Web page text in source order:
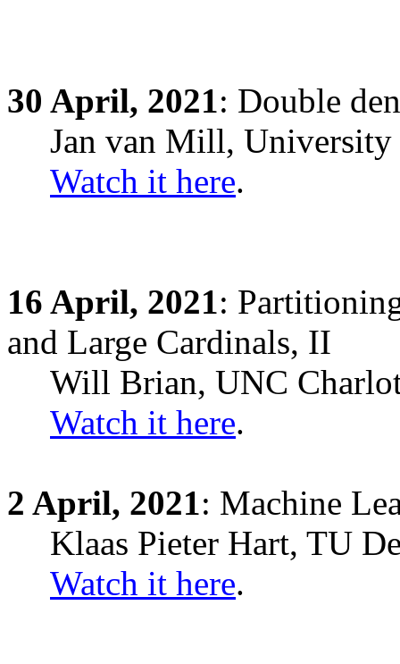
30 April, 2021: Double
Jan van Mill, University
Watch it here.
16 April, 2021:
and Large Cardinals, II
Will Brian, UNC
Watch it here.
2 April, 2021: Machine
Klaas Pieter Hart, TU
Watch it here.